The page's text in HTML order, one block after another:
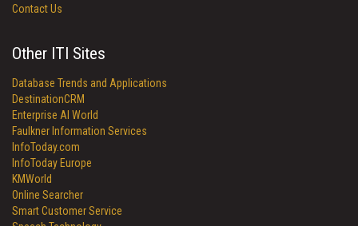
Contact Us
Other ITI Sites
Database Trends and Applications
DestinationCRM
Enterprise AI World
Faulkner Information Services
InfoToday.com
InfoToday Europe
KMWorld
Online Searcher
Smart Customer Service